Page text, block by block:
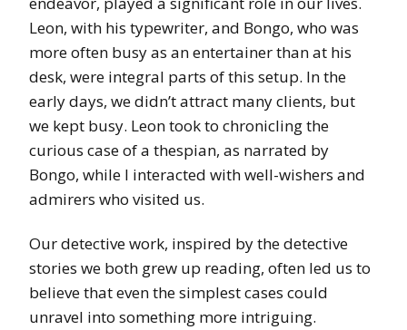
Leon, with his typewriter, and Bongo, who was
more often busy as an entertainer than at his
desk, were integral parts of this setup. In the
early days, we didn’t attract many clients, but
we kept busy. Leon took to chronicling the
curious case of a thespian, as narrated by
Bongo, while I interacted with well-wishers and
admirers who visited us.
Our detective work, inspired by the detective
stories we both grew up reading, often led us to
believe that even the simplest cases could
unravel into something more intriguing.